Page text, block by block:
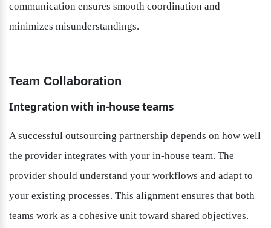
communication ensures smooth coordination and
minimizes misunderstandings.
Team Collaboration
Integration with in-house teams
A successful outsourcing partnership depends on how well
the provider integrates with your in-house team. The
provider should understand your workflows and adapt to
your existing processes. This alignment ensures that both
teams work as a cohesive unit toward shared objectives.